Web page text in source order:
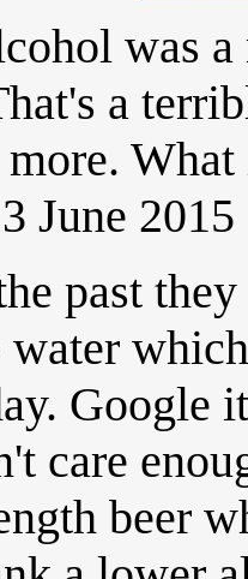
was
a
more.
June
past
water
Google
care
beer